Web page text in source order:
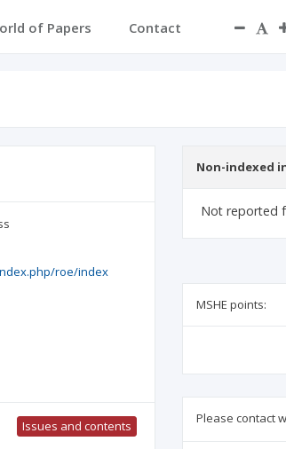
of Papers Contact
roe/index
Issues and contents
Non-indexed
Not reported
MSHE points:
Please contact